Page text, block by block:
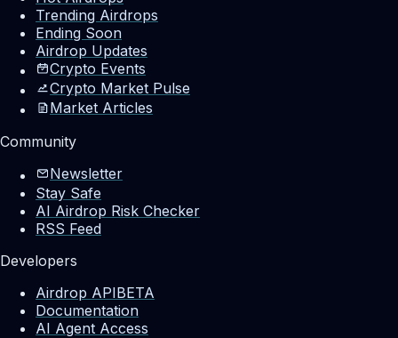
Trending Airdrops
Ending Soon
Airdrop Updates
Crypto Events
Crypto Market Pulse
Market Articles
Community
Newsletter
Stay Safe
AI Airdrop Risk Checker
RSS Feed
Developers
Airdrop APIBETA
Documentation
AI Agent Access